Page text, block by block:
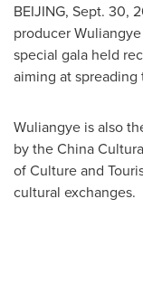
BEIJING, Sept. 30,
producer
special gala held
aiming at
Wuliangye is also
by the China
of Culture and
cultural exchanges.